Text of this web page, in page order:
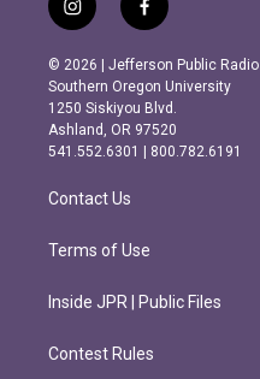
i
n
s
t
a
g
r
m
f
a
c
e
b
o
o
k
© 2026 | Jefferson Public Radio
Southern Oregon University
1250 Siskiyou Blvd.
Ashland, OR 97520
541.552.6301 | 800.782.6191
Contact Us
Terms of Use
Inside JPR | Public Files
Contest Rules